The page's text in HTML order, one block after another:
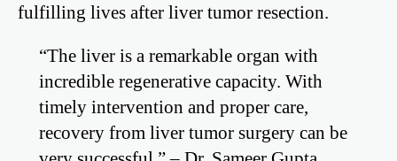
fulfilling lives after liver tumor resection.
“The liver is a remarkable organ with
incredible regenerative capacity. With
timely intervention and proper care,
recovery from liver tumor surgery can be